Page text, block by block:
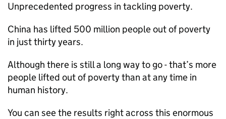
Unprecedented progress in tackling poverty.
China has lifted 500 million people out of poverty
in just thirty years.
Although there is still a long way to go - that’s more
people lifted out of poverty than at any time in
human history.
You can see the results right across this enormous